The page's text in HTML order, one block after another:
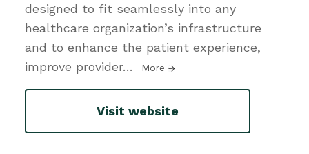
designed to fit seamlessly into any
healthcare organization’s infrastructure
and to enhance the patient experience,
improve provider… More
Visit website